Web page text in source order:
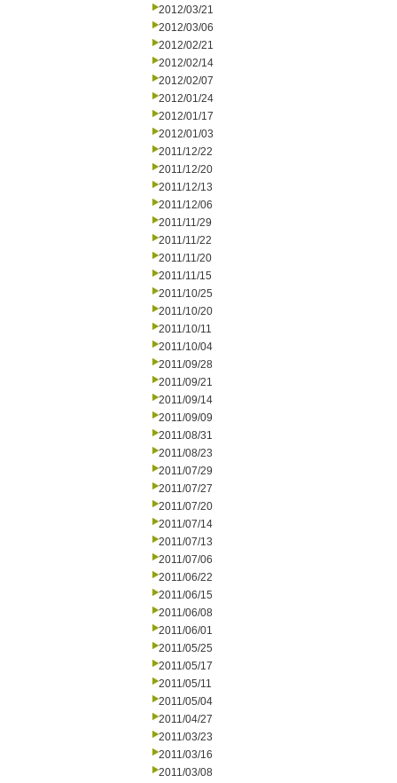
2012/03/21
2012/03/06
2012/02/21
2012/02/14
2012/02/07
2012/01/24
2012/01/17
2012/01/03
2011/12/22
2011/12/20
2011/12/13
2011/12/06
2011/11/29
2011/11/22
2011/11/20
2011/11/15
2011/10/25
2011/10/20
2011/10/11
2011/10/04
2011/09/28
2011/09/21
2011/09/14
2011/09/09
2011/08/31
2011/08/23
2011/07/29
2011/07/27
2011/07/20
2011/07/14
2011/07/13
2011/07/06
2011/06/22
2011/06/15
2011/06/08
2011/06/01
2011/05/25
2011/05/17
2011/05/11
2011/05/04
2011/04/27
2011/03/23
2011/03/16
2011/03/08